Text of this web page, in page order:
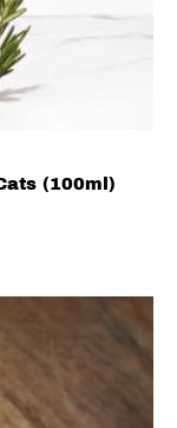
(100ml)